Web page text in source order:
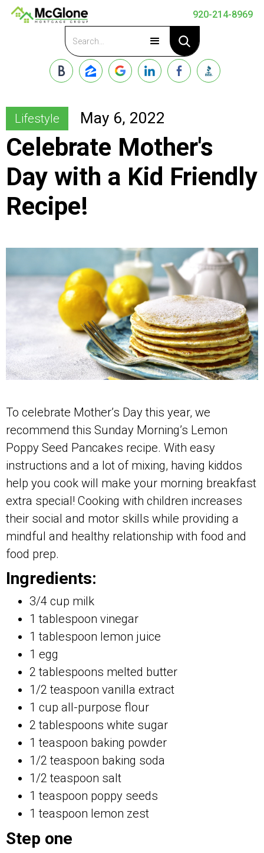
920-214-8969
Apply Now
Lifestyle May 6, 2022
Celebrate Mother's
Day with a Kid Friendly
Recipe!
To celebrate Mother’s Day this year, we
recommend this Sunday Morning’s Lemon
Poppy Seed Pancakes recipe. With easy
instructions and a lot of mixing, having kiddos
help you cook will make your morning breakfast
extra special! Cooking with children increases
their social and motor skills while providing a
mindful and healthy relationship with food and
food prep.
Ingredients:
3/4 cup milk
1 tablespoon vinegar
1 tablespoon lemon juice
1 egg
2 tablespoons melted butter
1/2 teaspoon vanilla extract
1 cup all-purpose flour
2 tablespoons white sugar
1 teaspoon baking powder
1/2 teaspoon baking soda
1/2 teaspoon salt
1 teaspoon poppy seeds
1 teaspoon lemon zest
Step one